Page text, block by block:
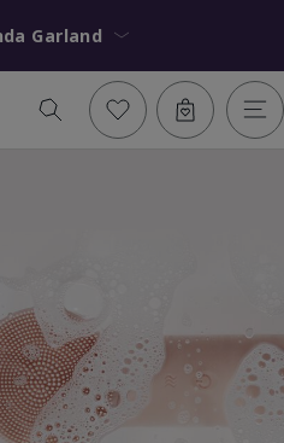
Manda Garland